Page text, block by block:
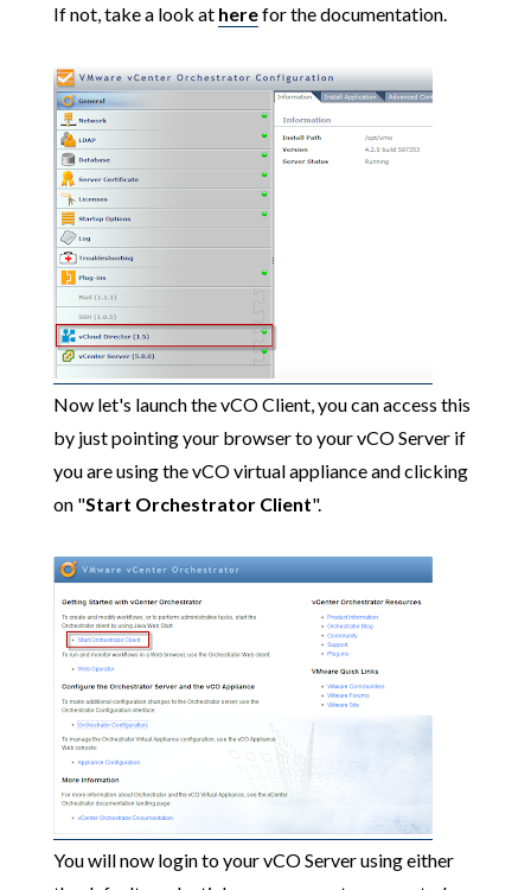
If not, take a look at herefor the documentation.
Now let's launch the vCO Client, you can access this
by just pointing your browser to your vCO Server if
you are using the vCO virtual appliance and clicking
on "Start Orchestrator Client".
You will now login to your vCO Server using either